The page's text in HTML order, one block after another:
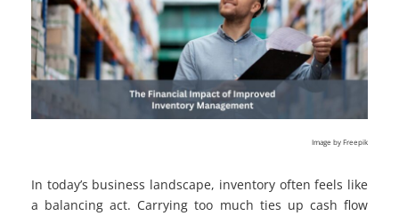
Image by Freepik
In today’s business landscape, inventory often feels like
a balancing act. Carrying too much ties up cash flow